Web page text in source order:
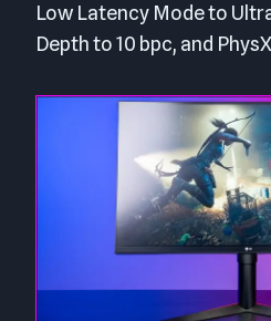
Low Latency Mode to
Depth to 10 bpc, and